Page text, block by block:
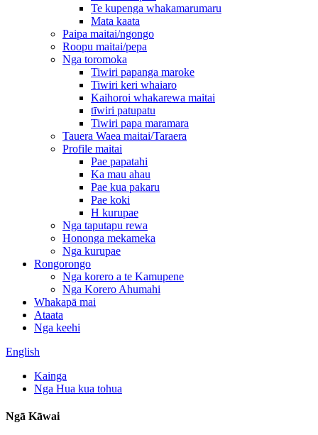
Te kupenga whakamarumaru
Mata kaata
Paipa maitai/ngongo
Roopu maitai/pepa
Nga toromoka
Tiwiri papanga maroke
Tiwiri keri whaiaro
Kaihoroi whakarewa maitai
tīwiri patupatu
Tiwiri papa maramara
Tauera Waea maitai/Taraera
Profile maitai
Pae papatahi
Ka mau ahau
Pae kua pakaru
Pae koki
H kurupae
Nga taputapu rewa
Hononga mekameka
Nga kurupae
Rongorongo
Nga korero a te Kamupene
Nga Korero Ahumahi
Whakapā mai
Ataata
Nga keehi
English
Kainga
Nga Hua kua tohua
Ngā Kāwai